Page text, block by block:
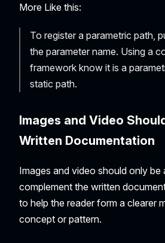
More Like this:
To register a parametric path,
the parameter name. Using a
framework know it is a
static path.
Images and Video
Written Documentation
Images and video should only be
complement the written
to help the reader form a clearer
concept or pattern.